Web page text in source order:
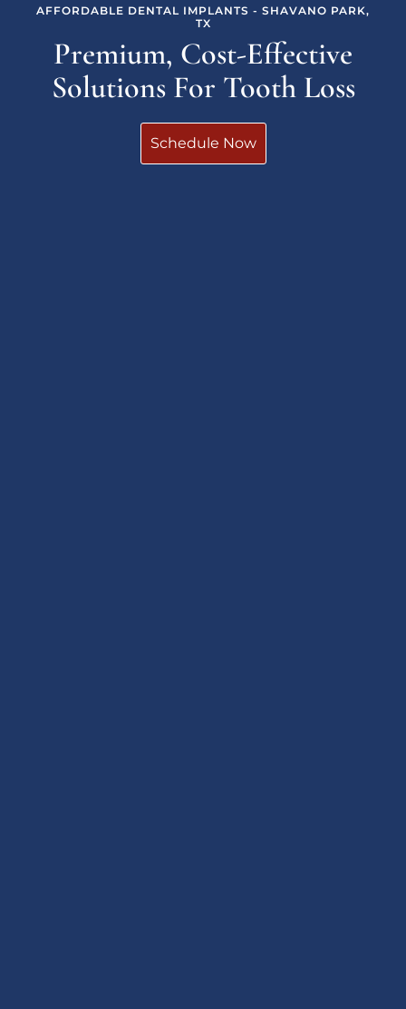
AFFORDABLE DENTAL IMPLANTS - SHAVANO PARK,
TX
Premium, Cost-Effective
Solutions For Tooth Loss
Schedule Now